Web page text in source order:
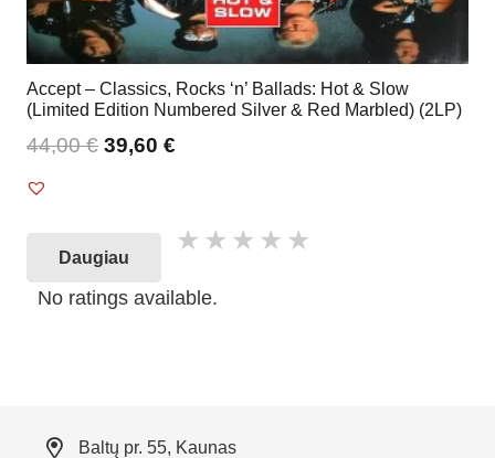
Accept – Classics, Rocks ‘n’ Ballads: Hot & Slow
(Limited Edition Numbered Silver & Red Marbled) (2LP)
44,00€ 39,60 €
Daugiau
No ratings available.
Baltų pr. 55, Kaunas